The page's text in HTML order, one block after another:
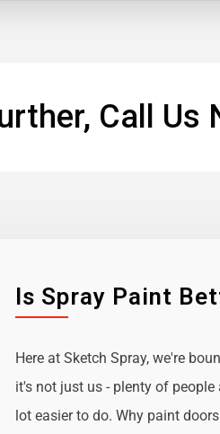
Call Us
Is Spray Paint
Here at Sketch Spray, we're
it's not just us - plenty of
lot easier to do. Why paint